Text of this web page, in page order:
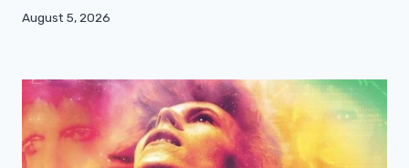
August 5, 2026